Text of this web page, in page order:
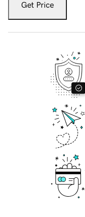
Get Price